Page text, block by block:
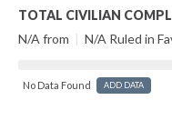
TOTAL CIVILIAN
N/A from | N/A Ruled in
No Data Found ADD DATA